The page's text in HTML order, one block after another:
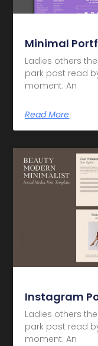
Minimal
Ladies others
park past read
moment. An
Read More
Instagram
Ladies others
park past read
moment. An